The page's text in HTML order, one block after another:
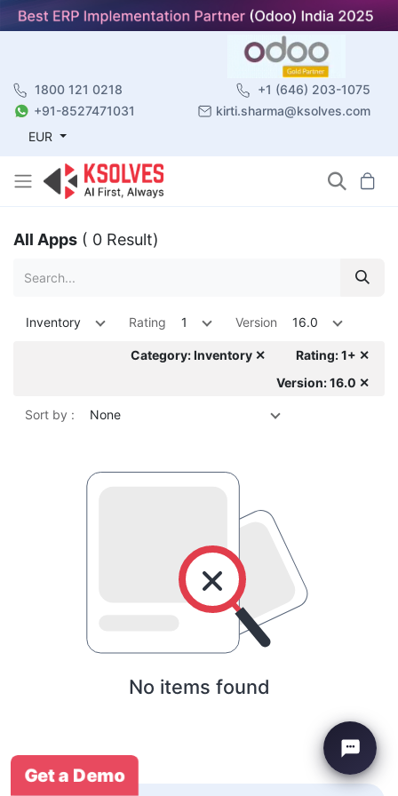
1800 121 0218
+1 (646) 203-1075
+91-8527471031
kirti.sharma@ksolves.com
EUR
All Apps ( 0 Result)
Inventory Rating 1 Version 16.0
Category: Inventory ✕
Rating: 1+ ✕
Version: 16.0 ✕
Sort by : None
No items found
Get a Demo